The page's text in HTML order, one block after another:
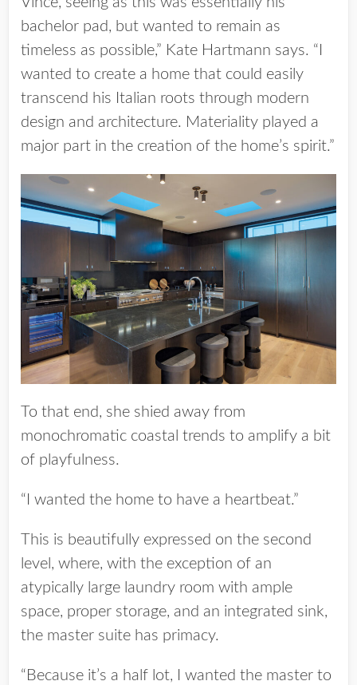
bachelor pad, but wanted to remain as
timeless as possible,” Kate Hartmann says. “I
wanted to create a home that could easily
transcend his Italian roots through modern
design and architecture. Materiality played a
major part in the creation of the home’s spirit.”
To that end, she shied away from
monochromatic coastal trends to amplify a bit
of playfulness.
“I wanted the home to have a heartbeat.”
This is beautifully expressed on the second
level, where, with the exception of an
atypically large laundry room with ample
space, proper storage, and an integrated sink,
the master suite has primacy.
“Because it’s a half lot, I wanted the master to